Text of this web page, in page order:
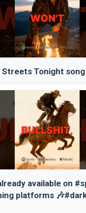
Streets Tonight
available on
platforms